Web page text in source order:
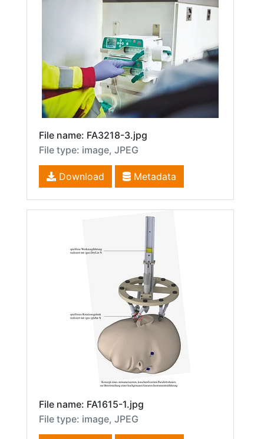
File name: FA3218-3.jpg
File type: image, JPEG
Download Metadata
File name: FA1615-1.jpg
File type: image, JPEG